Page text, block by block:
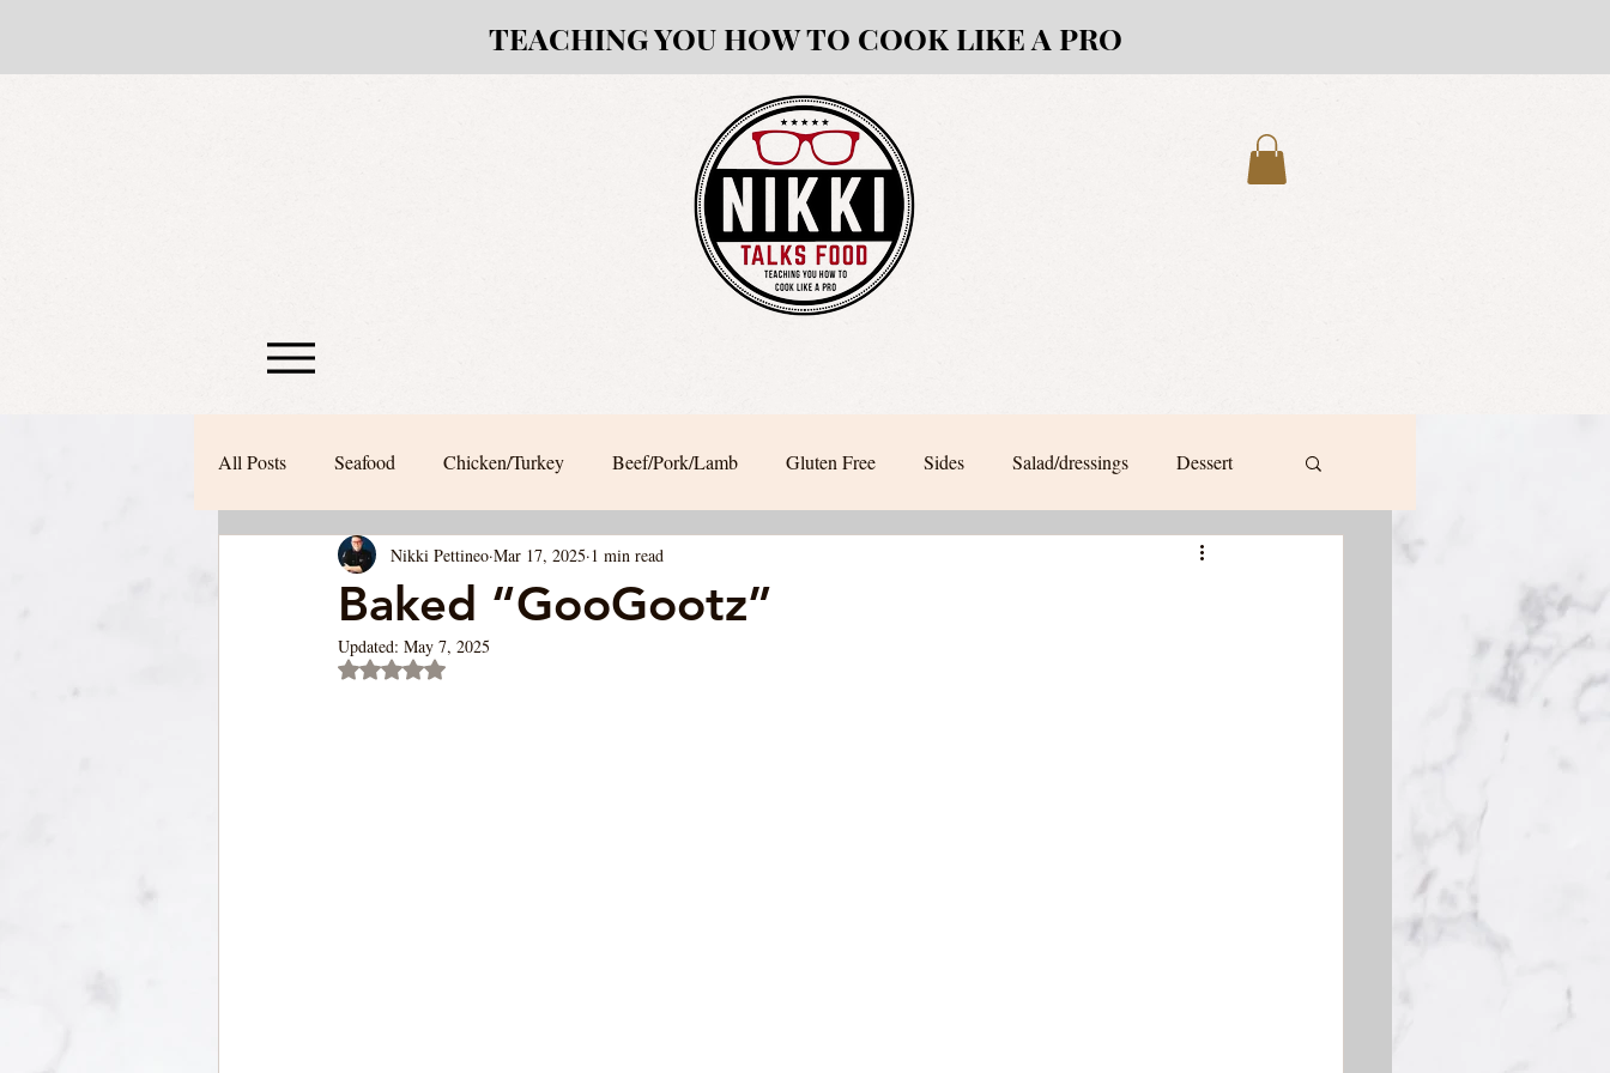
TEACHING YOU HOW TO COOK LIKE A PRO
All Posts Seafood Chicken/Turkey Beef/Pork/Lamb Gluten Free Sides Salad/dressings Dessert
Soup/Pasta/ Bread Appetizers Blog
Baked “GooGootz”
Nikki Pettineo Mar 17, 2025 1 min read
Updated: May 7, 2025
Rated NaN out of 5 stars.